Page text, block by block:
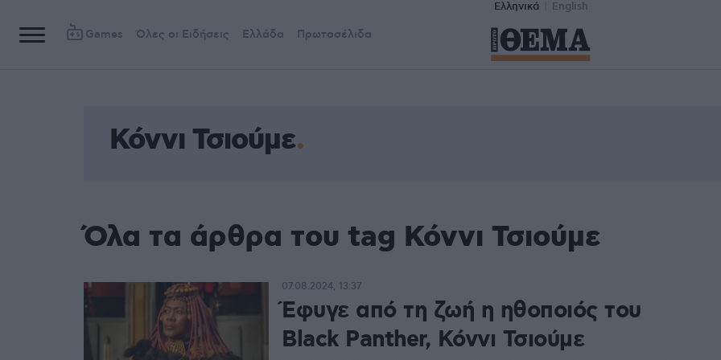
Ελληνικά English
Games Όλες οι Ειδήσεις Ελλάδα Πρωτοσέλιδα
Κόννι Τσιούμε
Όλα τα άρθρα του tag Κόννι Τσιούμε
Έφυγε από τη ζωή η ηθοποιός του
Black Panther, Κόννι Τσιούμε
07.08.2024, 13:37